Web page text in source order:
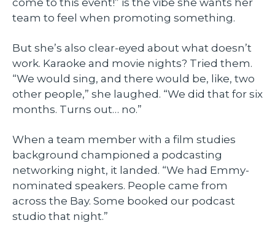
come to this event!” is the vibe she wants her
team to feel when promoting something.
But she’s also clear-eyed about what doesn’t
work. Karaoke and movie nights? Tried them.
“We would sing, and there would be, like, two
other people,” she laughed. “We did that for six
months. Turns out… no.”
When a team member with a film studies
background championed a podcasting
networking night, it landed. “We had Emmy-
nominated speakers. People came from
across the Bay. Some booked our podcast
studio that night.”